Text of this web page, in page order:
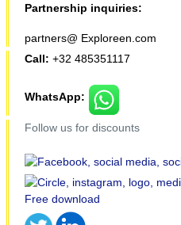
Partnership inquiries:
partners@ Exploreen.com
Call: +32 485351117
WhatsApp:
Follow us for discounts